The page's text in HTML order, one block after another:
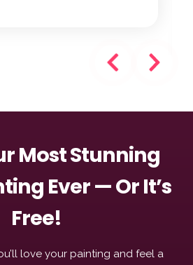
Most Stunning
Ever — Or It’s
Free!
love your painting and feel a